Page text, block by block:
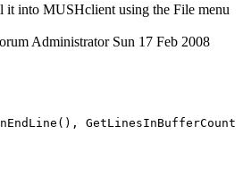
it into MUSHclient using the File menu
Administrator Sun 17 Feb 2008
GetLinesInBufferCount